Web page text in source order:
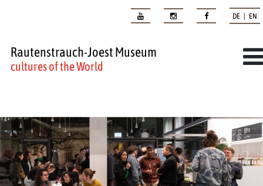
DE | EN
Rautenstrauch-Joest Museum
cultures of the World